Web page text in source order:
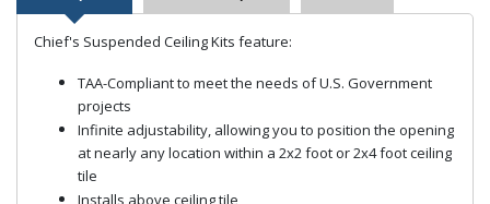
Chief's Suspended Ceiling Kits feature:
TAA-Compliant to meet the needs of U.S. Government
projects
Infinite adjustability, allowing you to position the opening
at nearly any location within a 2x2 foot or 2x4 foot ceiling
tile
Installs above ceiling tile